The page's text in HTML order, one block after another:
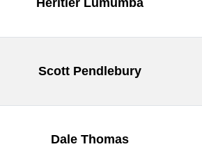
Heritier Lumumba
Scott Pendlebury
Dale Thomas